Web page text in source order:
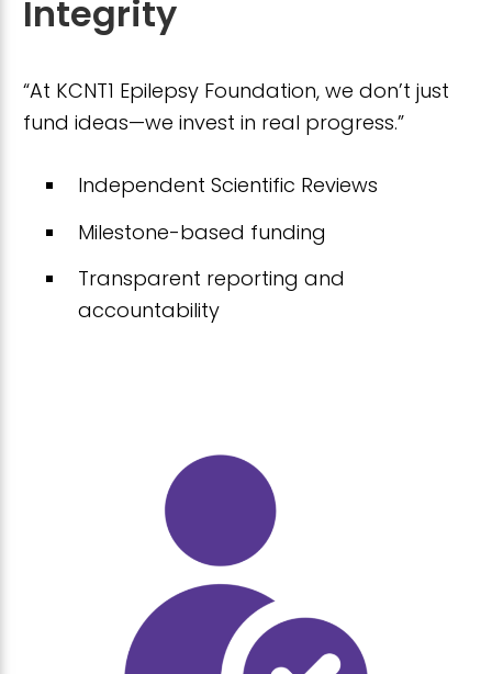
Integrity
“At KCNT1 Epilepsy Foundation, we don’t just
fund ideas—we invest in real progress.”
Independent Scientific Reviews
Milestone-based funding
Transparent reporting and
accountability